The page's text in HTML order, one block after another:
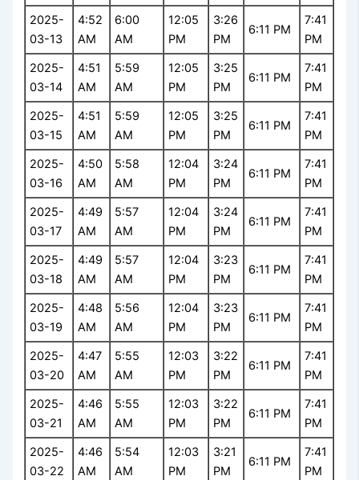
2025-
03-13
4:52
AM
6:00
AM
12:05
PM
3:26
PM
6:11 PM
7:41
PM
2025-
03-14
4:51
AM
5:59
AM
12:05
PM
3:25
PM
6:11 PM
7:41
PM
2025-
03-15
4:51
AM
5:59
AM
12:05
PM
3:25
PM
6:11 PM
7:41
PM
2025-
03-16
4:50
AM
5:58
AM
12:04
PM
3:24
PM
6:11 PM
7:41
PM
2025-
03-17
4:49
AM
5:57
AM
12:04
PM
3:24
PM
6:11 PM
7:41
PM
2025-
03-18
4:49
AM
5:57
AM
12:04
PM
3:23
PM
6:11 PM
7:41
PM
2025-
03-19
4:48
AM
5:56
AM
12:04
PM
3:23
PM
6:11 PM
7:41
PM
2025-
03-20
4:47
AM
5:55
AM
12:03
PM
3:22
PM
6:11 PM
7:41
PM
2025-
03-21
4:46
AM
5:55
AM
12:03
PM
3:22
PM
6:11 PM
7:41
PM
2025-
03-22
4:46
AM
5:54
AM
12:03
PM
3:21
PM
6:11 PM
7:41
PM